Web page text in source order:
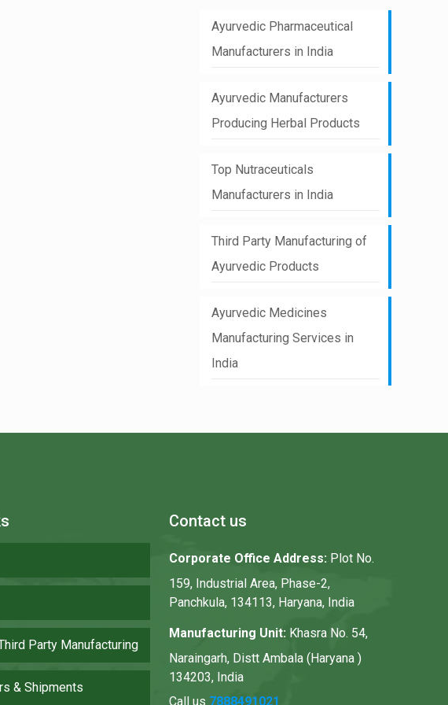
Ayurvedic Pharmaceutical
Manufacturers in India
Ayurvedic Manufacturers
Producing Herbal Products
Top Nutraceuticals
Manufacturers in India
Third Party Manufacturing of
Ayurvedic Products
Ayurvedic Medicines
Manufacturing Services in
India
Party Manufacturing
& Shipments
Contact us
Corporate Office Address: Plot No.
159, Industrial Area, Phase-2,
Panchkula, 134113, Haryana, India
Manufacturing Unit: Khasra No. 54,
Naraingarh, Distt Ambala (Haryana )
134203, India
Call us 7888491021